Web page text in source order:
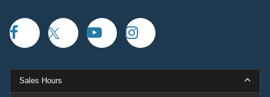
Sales Hours